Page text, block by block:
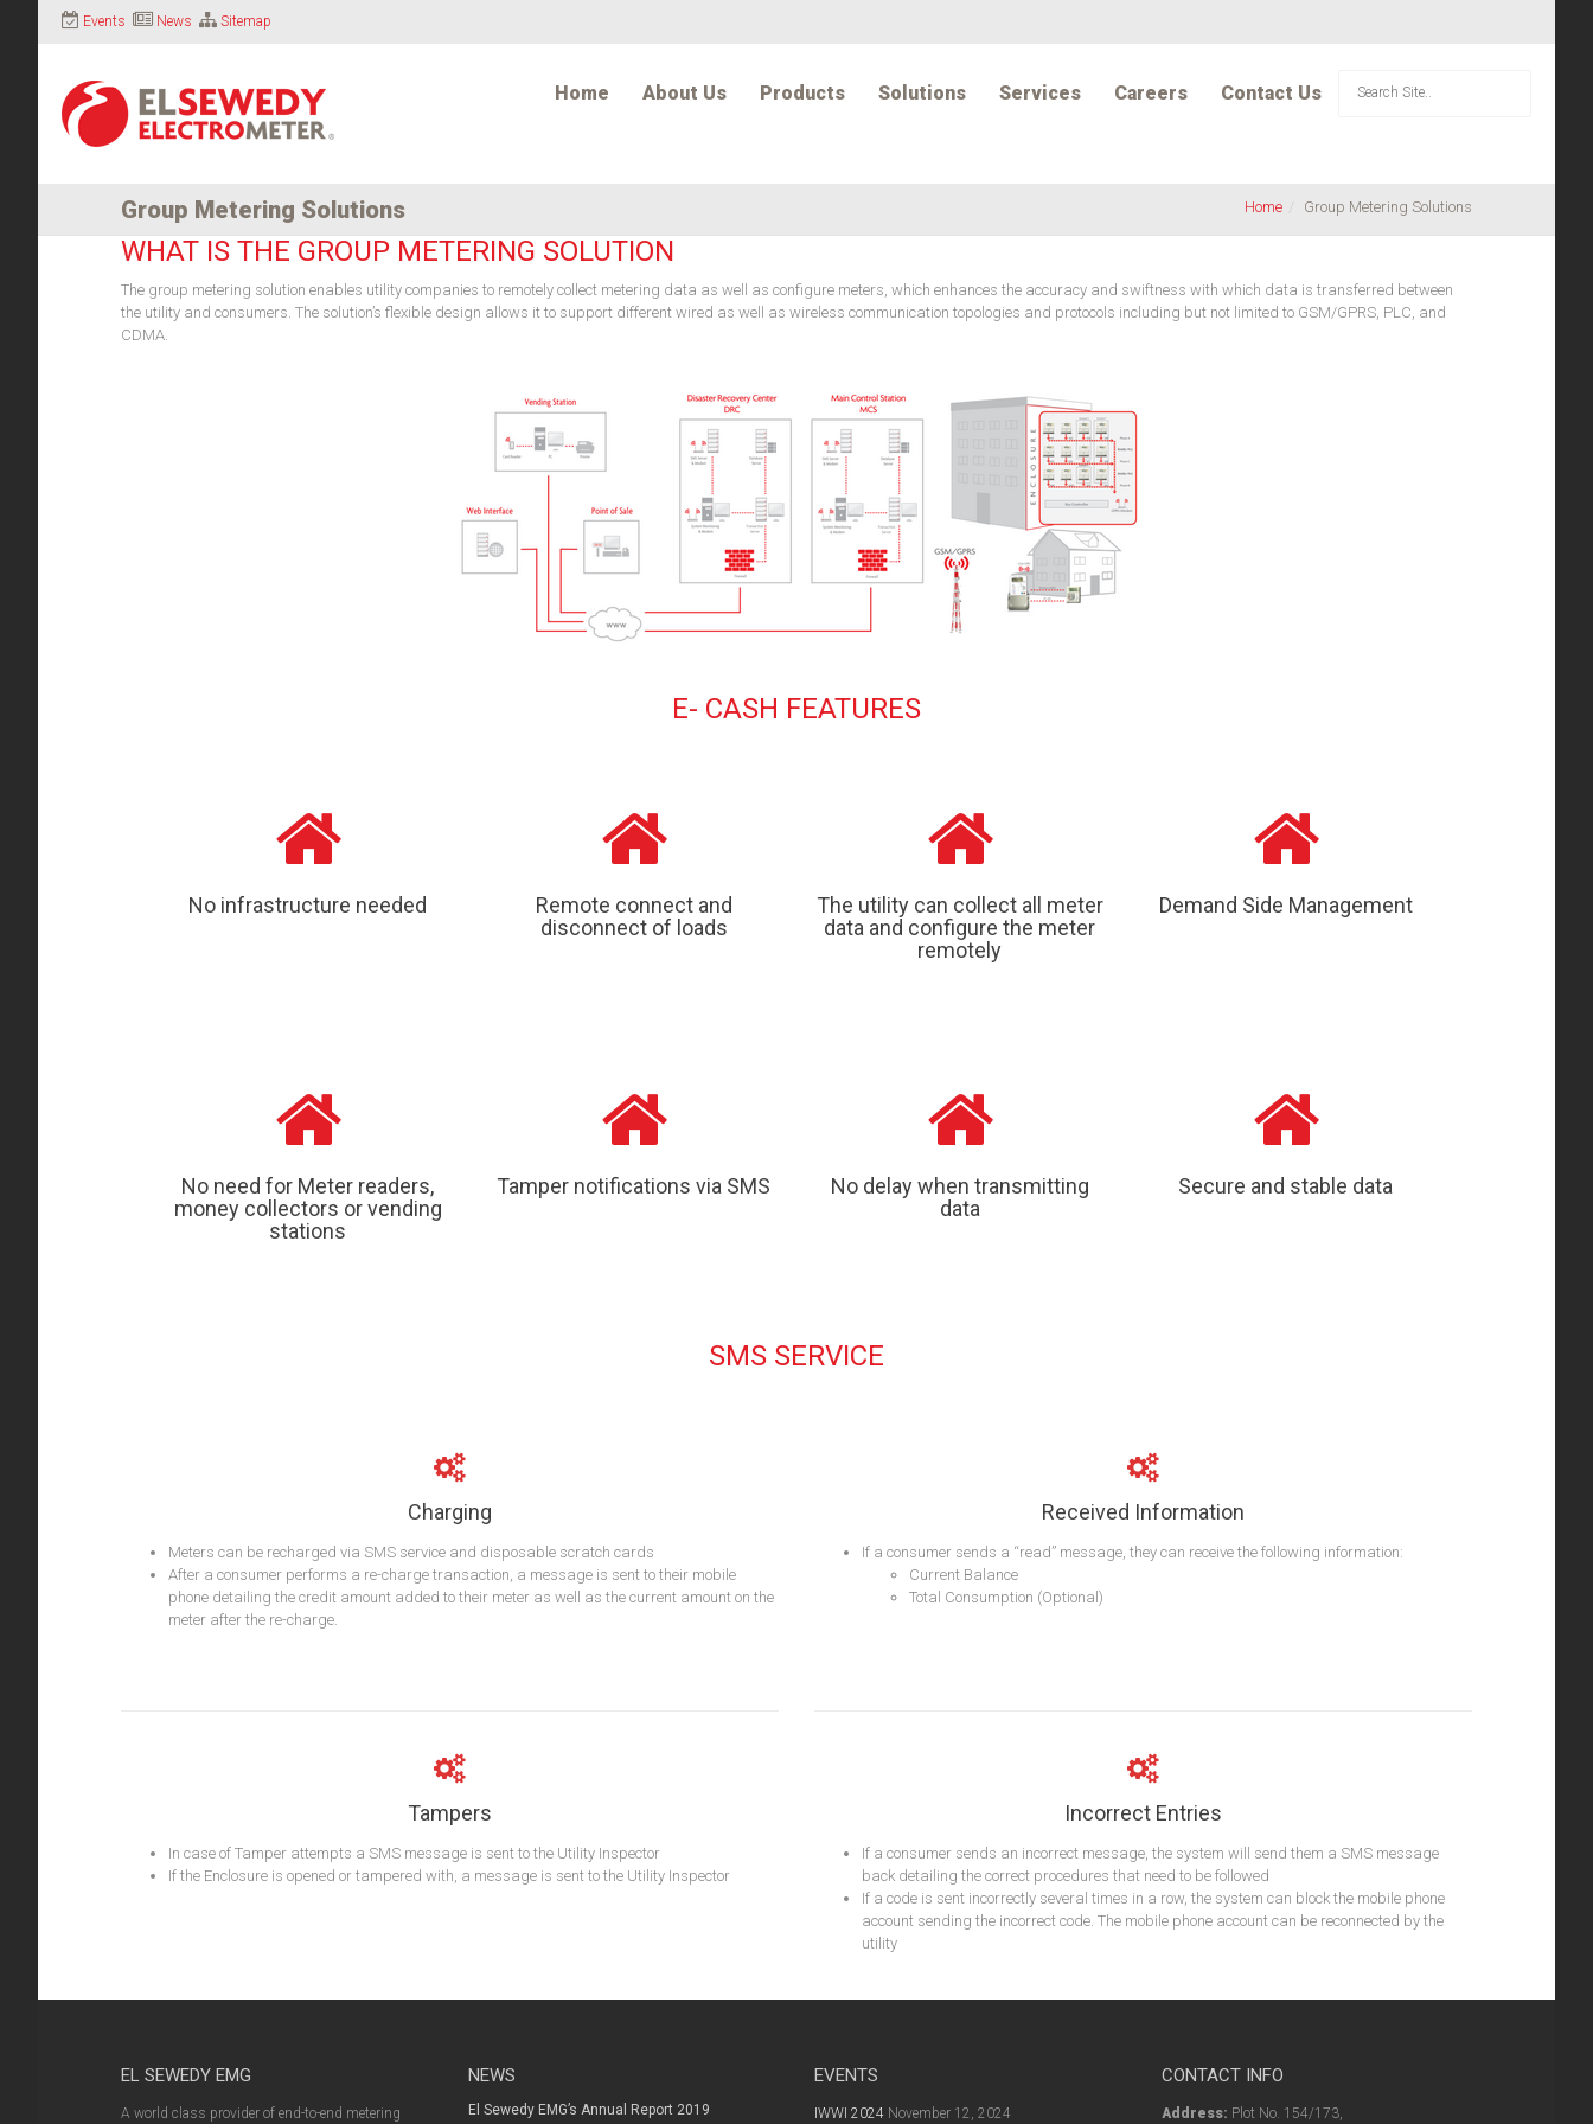
Events News Sitemap
Home About Us Products Solutions Services Careers Contact Us
Group Metering Solutions Home Group Metering Solutions
WHAT IS THE GROUP METERING SOLUTION
The group metering solution enables utility companies to remotely collect metering data as well as configure meters, which enhances the accuracy and swiftness with which data is transferred between
the utility and consumers. The solution’s flexible design allows it to support different wired as well as wireless communication topologies and protocols including but not limited to GSM/GPRS, PLC, and
CDMA.
E- CASH FEATURES
No infrastructure needed
Remote connect and
disconnect of loads
The utility can collect all meter
data and configure the meter
remotely
Demand Side Management
No need for Meter readers,
money collectors or vending
stations
Tamper notifications via SMS
No delay when transmitting
data
Secure and stable data
SMS SERVICE
Charging
Meters can be recharged via SMS service and disposable scratch cards
After a consumer performs a re-charge transaction, a message is sent to their mobile
phone detailing the credit amount added to their meter as well as the current amount on the
meter after the re-charge.
Received Information
If a consumer sends a “read” message, they can receive the following information:
Current Balance
Total Consumption (Optional)
Tampers
In case of Tamper attempts a SMS message is sent to the Utility Inspector
If the Enclosure is opened or tampered with, a message is sent to the Utility Inspector
Incorrect Entries
If a consumer sends an incorrect message, the system will send them a SMS message
back detailing the correct procedures that need to be followed
If a code is sent incorrectly several times in a row, the system can block the mobile phone
account sending the incorrect code. The mobile phone account can be reconnected by the
utility
EL SEWEDY EMG
A world class provider of end-to-end metering
NEWS
El Sewedy EMG’s Annual Report 2019
EVENTS
IWWI 2024 November 12, 2024
CONTACT INFO
Address: Plot No. 154/173,